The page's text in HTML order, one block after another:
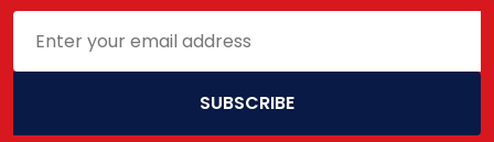
SUBSCRIBE